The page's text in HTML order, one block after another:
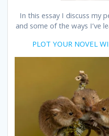
In this essay I discuss my
and some of the ways I’ve
PLOT YOUR NOVEL